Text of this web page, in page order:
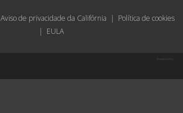
Aviso de privacidade da Califórnia | Política de cookies
| EULA